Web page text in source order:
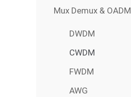
Mux Demux & OADM
DWDM
CWDM
FWDM
AWG